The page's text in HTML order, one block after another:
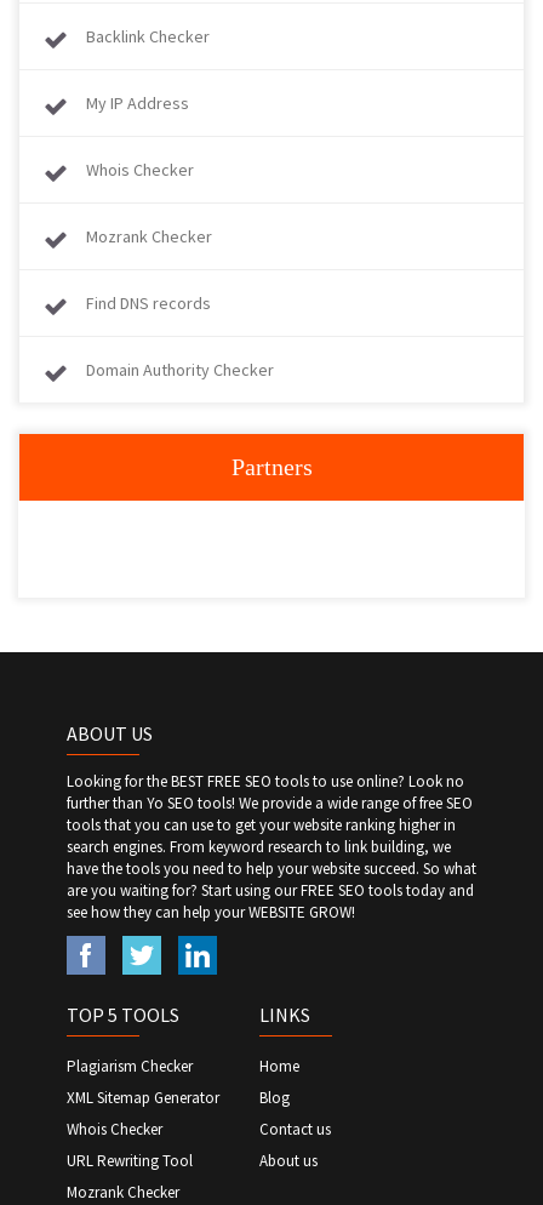
Backlink Checker
My IP Address
Whois Checker
Mozrank Checker
Find DNS records
Domain Authority Checker
Partners
ABOUT US
Looking for the BEST FREE SEO tools to use online? Look no
further than Yo SEO tools! We provide a wide range of free SEO
tools that you can use to get your website ranking higher in
search engines. From keyword research to link building, we
have the tools you need to help your website succeed. So what
are you waiting for? Start using our FREE SEO tools today and
see how they can help your WEBSITE GROW!
TOP 5 TOOLS
Plagiarism Checker
XML Sitemap Generator
Whois Checker
URL Rewriting Tool
Mozrank Checker
LINKS
Home
Blog
Contact us
About us